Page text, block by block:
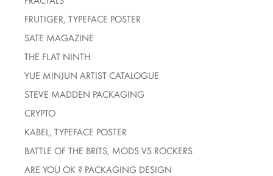
FRUTIGER, TYPEFACE POSTER
SATE MAGAZINE
THE FLAT NINTH
YUE MINJUN ARTIST CATALOGUE
STEVE MADDEN PACKAGING
CRYPTO
KABEL, TYPEFACE POSTER
BATTLE OF THE BRITS, MODS VS ROCKERS
ARE YOU OK ? PACKAGING DESIGN